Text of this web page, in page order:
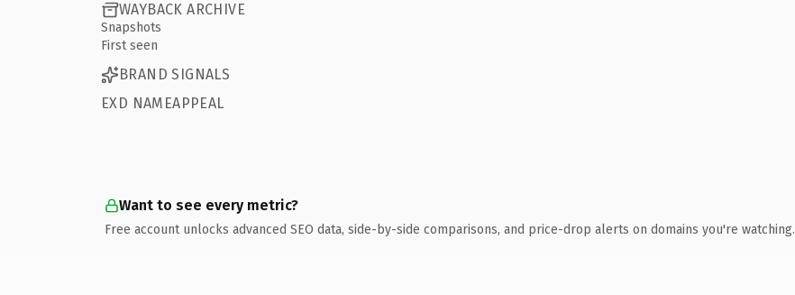
WAYBACK ARCHIVE
Snapshots
First seen
BRAND SIGNALS
EXD NAMEAPPEAL
Want to see every metric?
Free account unlocks advanced SEO data, side-by-side comparisons, and price-drop alerts on domains you're watching.